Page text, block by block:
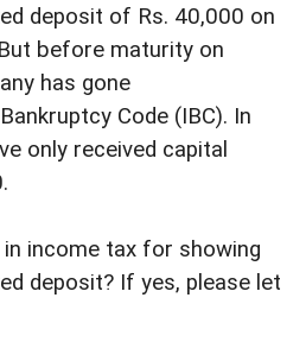
deposit of Rs. 40,000 on
before maturity on
has gone
Code (IBC). In
only received capital
income tax for showing
deposit? If yes, please let